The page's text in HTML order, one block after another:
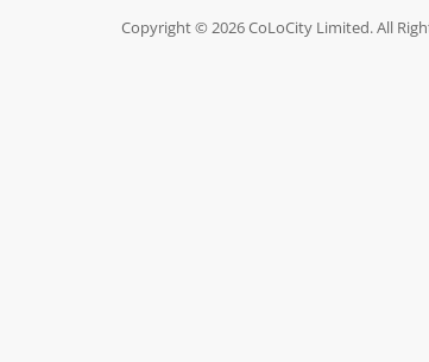
Copyright © 2026 CoLoCity Limited. All